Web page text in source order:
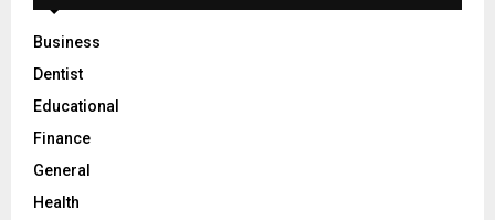
Business
Dentist
Educational
Finance
General
Health